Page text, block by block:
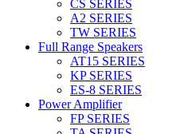
CS SERIES
A2 SERIES
TW SERIES
Full Range Speakers
AT15 SERIES
KP SERIES
ES-8 SERIES
Power Amplifier
FP SERIES